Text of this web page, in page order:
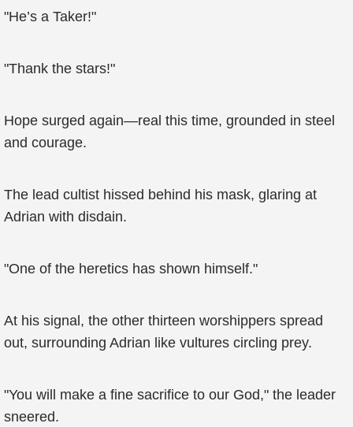
"He’s a Taker!"
"Thank the stars!"
Hope surged again—real this time, grounded in steel
and courage.
The lead cultist hissed behind his mask, glaring at
Adrian with disdain.
"One of the heretics has shown himself."
At his signal, the other thirteen worshippers spread
out, surrounding Adrian like vultures circling prey.
"You will make a fine sacrifice to our God," the leader
sneered.